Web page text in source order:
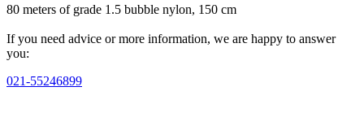
80 meters of grade 1.5 bubble nylon, 150 cm
If you need advice or more information, we are happy to answer
you:
021-55246899